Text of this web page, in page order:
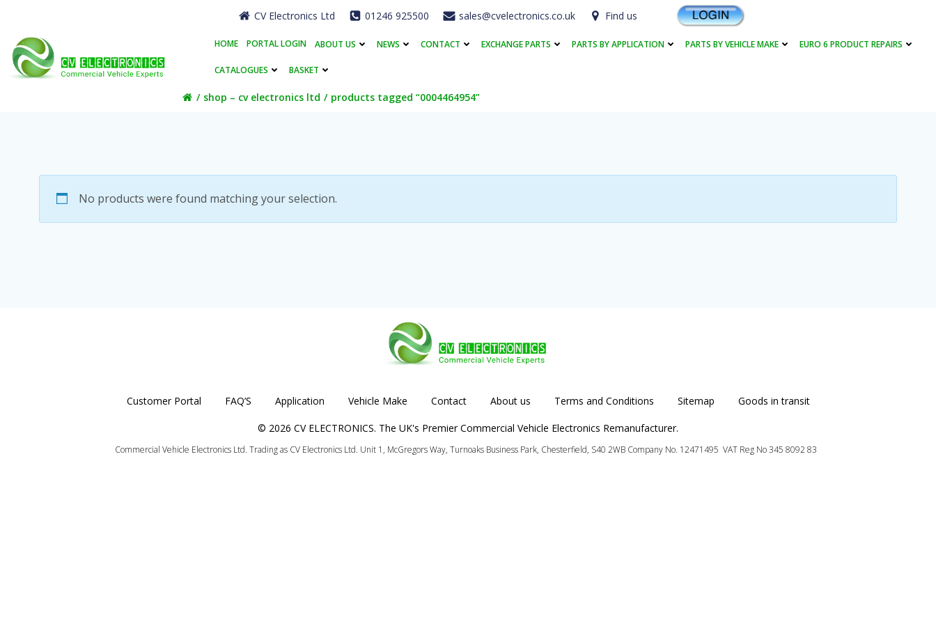
content
CV Electronics Ltd 01246 925500 sales@cvelectronics.co.uk Find us
HOME PORTAL LOGIN ABOUT US NEWS CONTACT EXCHANGE PARTS PARTS BY APPLICATION PARTS BY VEHICLE MAKE EURO 6 PRODUCT REPAIRS
CATALOGUES BASKET
shop – cv electronics ltd products tagged “0004464954”
No products were found matching your selection.
Customer Portal FAQ’S Application Vehicle Make Contact About us Terms and Conditions Sitemap Goods in transit
© 2026 CV ELECTRONICS. The UK's Premier Commercial Vehicle Electronics Remanufacturer.
Commercial Vehicle Electronics Ltd. Trading as CV Electronics Ltd. Unit 1, McGregors Way, Turnoaks Business Park, Chesterfield, S40 2WB Company No. 12471495 VAT Reg No 345 8092 83